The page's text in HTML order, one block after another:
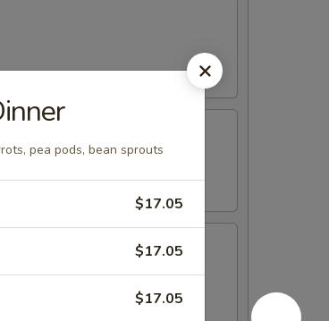
pea pods, bean sprouts
$17.05
$17.05
$17.05